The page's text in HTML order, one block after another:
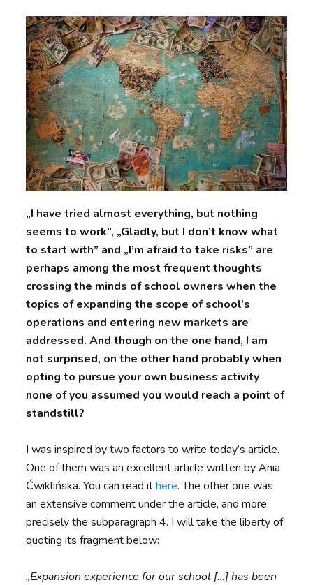
„I have tried almost everything, but nothing
seems to work”, „Gladly, but I don’t know what
to start with” and „I’m afraid to take risks” are
perhaps among the most frequent thoughts
crossing the minds of school owners when the
topics of expanding the scope of school’s
operations and entering new markets are
addressed. And though on the one hand, I am
not surprised, on the other hand probably when
opting to pursue your own business activity
none of you assumed you would reach a point of
standstill?
I was inspired by two factors to write today’s article.
One of them was an excellent article written by Ania
Ćwiklińska. You can read ithere. The other one was
an extensive comment under the article, and more
precisely the subparagraph 4. I will take the liberty of
quoting its fragment below:
„Expansion experience for our school […] has been